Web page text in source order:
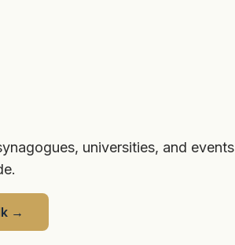
universities, and events
→